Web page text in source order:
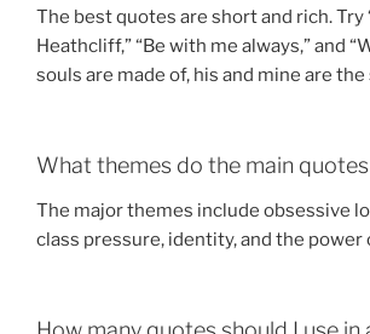
The best quotes are short and rich. Try
Heathcliff,” “Be with me always,” and
souls are made of, his and mine are the
What themes do the main
The major themes include obsessive
class pressure, identity, and the power